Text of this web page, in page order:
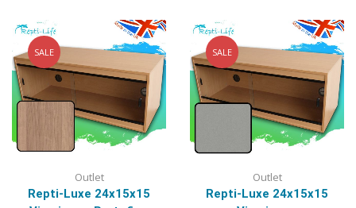
SALE
Outlet
Repti-Luxe 24x15x15
SALE
Outlet
Repti-Luxe 24x15x15